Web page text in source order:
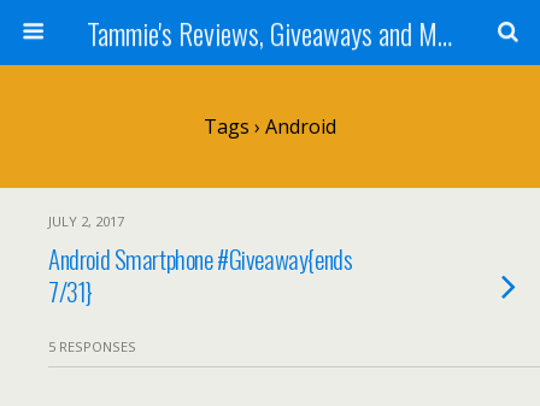
Tammie's Reviews, Giveaways and More
Tags › Android
JULY 2, 2017
Android Smartphone #Giveaway{ends
7/31}
5 RESPONSES